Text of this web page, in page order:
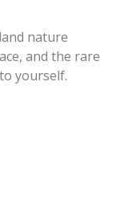
nature
and the rare
yourself.